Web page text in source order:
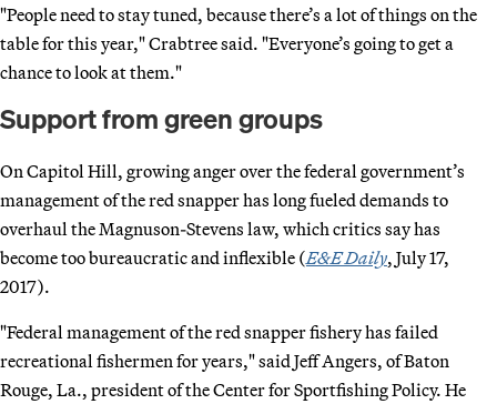
"People need to stay tuned, because there’s a lot of things on the
table for this year," Crabtree said. "Everyone’s going to get a
chance to look at them."
Support from green groups
On Capitol Hill, growing anger over the federal government’s
management of the red snapper has long fueled demands to
overhaul the Magnuson-Stevens law, which critics say has
become too bureaucratic and inflexible (E&E Daily, July 17,
2017).
"Federal management of the red snapper fishery has failed
recreational fishermen for years," said Jeff Angers, of Baton
Rouge, La., president of the Center for Sportfishing Policy. He